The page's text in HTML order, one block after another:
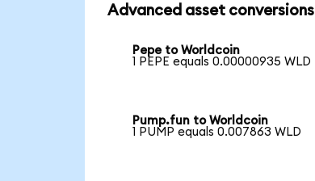
Advanced asset conversions
Pepe to Worldcoin
1 PEPE equals 0.00000935 WLD
Pump.fun to Worldcoin
1 PUMP equals 0.007863 WLD